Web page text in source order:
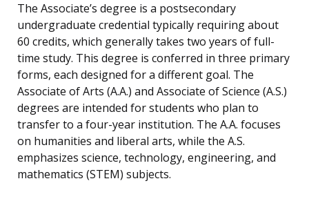
The Associate’s degree is a postsecondary
undergraduate credential typically requiring about
60 credits, which generally takes two years of full-
time study. This degree is conferred in three primary
forms, each designed for a different goal. The
Associate of Arts (A.A.) and Associate of Science (A.S.)
degrees are intended for students who plan to
transfer to a four-year institution. The A.A. focuses
on humanities and liberal arts, while the A.S.
emphasizes science, technology, engineering, and
mathematics (STEM) subjects.